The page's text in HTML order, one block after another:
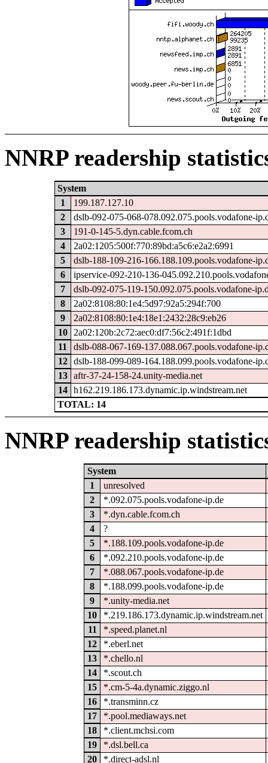
NNRP readership
System
1
199.187.127.10
2
dslb-092-075-068-078.092.075.pools.vodafone-
3
191-0-145-5.dyn.cable.fcom.ch
4
2a02:1205:500f:770:89bd:a5c6:e2a2:6991
5
dslb-188-109-216-166.188.109.pools.vodafone-
6
ipservice-092-210-136-
7
dslb-092-075-119-150.092.075.pools.vodafone-
8
2a02:8108:80:1e4:5d97:92a5:294f:700
9
2a02:8108:80:1e4:18e1:2432:28c9:eb26
10
2a02:120b:2c72:aec0:df7:56c2:491f:1dbd
11
dslb-088-067-169-137.088.067.pools.vodafone-
12
dslb-188-099-089-164.188.099.pools.vodafone-
13
aftr-37-24-158-24.unity-media.net
14
h162.219.186.173.dynamic.ip.windstream.net
TOTAL: 14
NNRP readership
System
1
unresolved
2
*.092.075.pools.vodafone-ip.de
3
*.dyn.cable.fcom.ch
4
?
5
*.188.109.pools.vodafone-ip.de
6
*.092.210.pools.vodafone-ip.de
7
*.088.067.pools.vodafone-ip.de
8
*.188.099.pools.vodafone-ip.de
9
*.unity-media.net
10
*.219.186.173.dynamic.ip.windstream.net
11
*.speed.planet.nl
12
*.eberl.net
13
*.chello.nl
14
*.scout.ch
15
*.cm-5-4a.dynamic.ziggo.nl
16
*.transminn.cz
17
*.pool.mediaways.net
18
*.client.mchsi.com
19
*.dsl.bell.ca
20
*.direct-adsl.nl